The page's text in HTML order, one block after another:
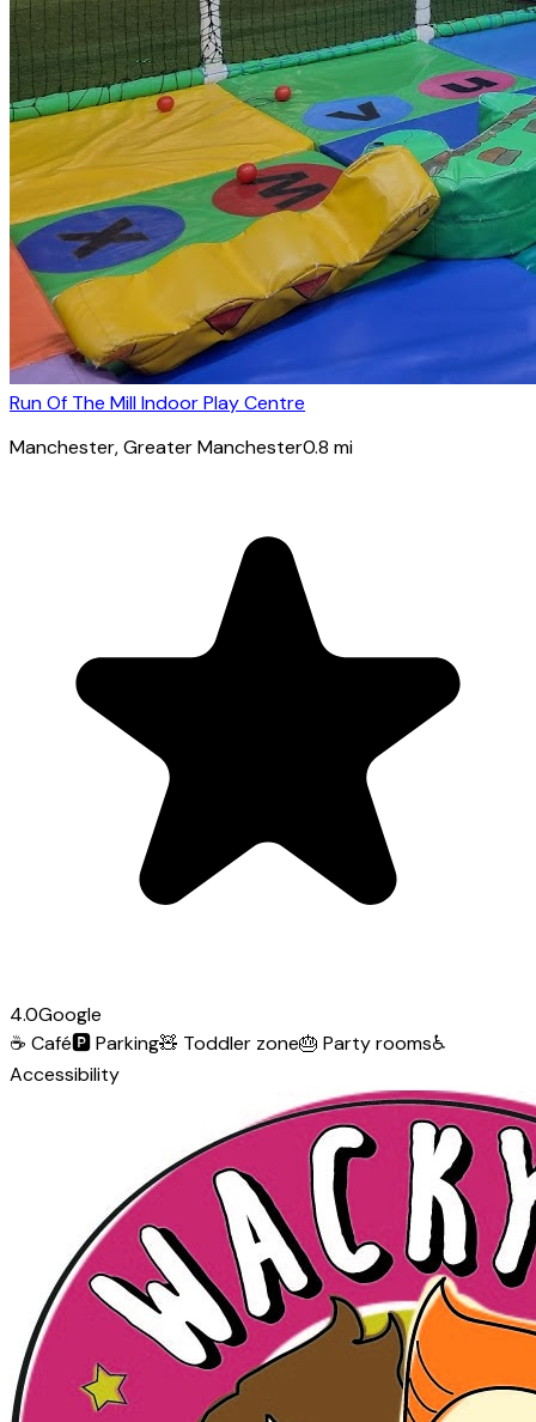
Run Of The Mill Indoor Play Centre
Manchester, Greater Manchester0.8 mi
4.0Google
☕ Café🅿️Parking🧸 Toddler zone🎂 Party rooms♿
Accessibility